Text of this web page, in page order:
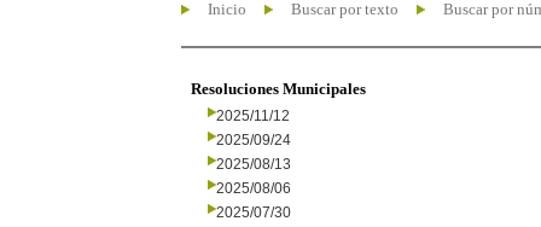
Inicio Buscar por texto Buscar por
Resoluciones Municipales
2025/11/12
2025/09/24
2025/08/13
2025/08/06
2025/07/30